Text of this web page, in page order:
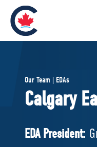
Pierre Poilievre
Your
National Council
Our Team | EDAs
Calgary
EDA President: